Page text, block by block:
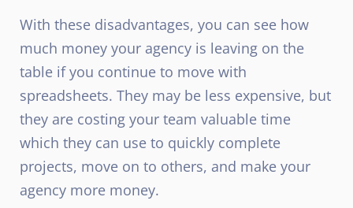
With these disadvantages, you can see how
much money your agency is leaving on the
table if you continue to move with
spreadsheets. They may be less expensive, but
they are costing your team valuable time
which they can use to quickly complete
projects, move on to others, and make your
agency more money.